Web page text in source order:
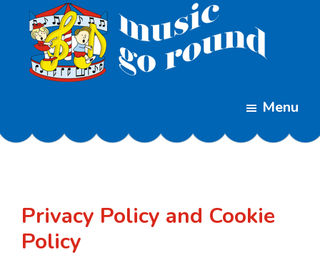
content
footer
Classes
Menu
Privacy Policy and Cookie
Policy